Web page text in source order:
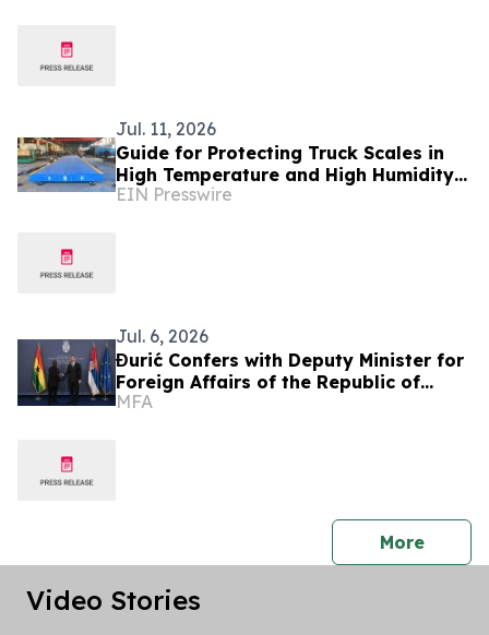
Jul. 11, 2026
Guide for Protecting Truck Scales in
High Temperature and High Humidity
Environments - BINCEN Factory in
EIN Presswire
Jul. 6, 2026
Đurić Confers with Deputy Minister for
Foreign Affairs of the Republic of
Ghana
MFA
Morepress
Video Stories